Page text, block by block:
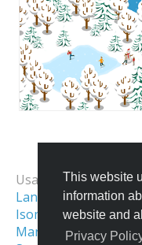
This website
information
website and
Privacy
Usage Examples:
Landing Page Image
Isometric Illustration
Maritime